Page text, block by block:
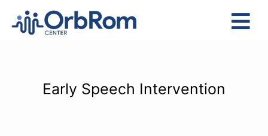
Early Speech Intervention